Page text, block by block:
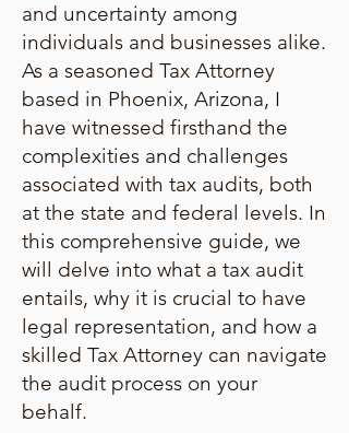
and uncertainty among
individuals and businesses alike.
As a seasoned Tax Attorney
based in Phoenix, Arizona, I
have witnessed firsthand the
complexities and challenges
associated with tax audits, both
at the state and federal levels. In
this comprehensive guide, we
will delve into what a tax audit
entails, why it is crucial to have
legal representation, and how a
skilled Tax Attorney can navigate
the audit process on your
behalf.